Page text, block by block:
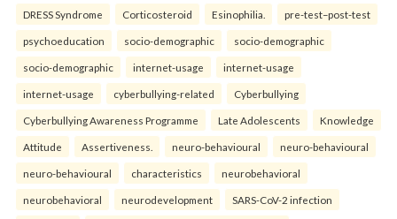
DRESS Syndrome Corticosteroid Esinophilia. pre-test–post-test
psychoeducation socio-demographic socio-demographic
socio-demographic internet-usage internet-usage
internet-usage cyberbullying-related Cyberbullying
Cyberbullying Awareness Programme Late Adolescents Knowledge
Attitude Assertiveness. neuro-behavioural neuro-behavioural
neuro-behavioural characteristics neurobehavioral
neurobehavioral neurodevelopment SARS-CoV-2 infection